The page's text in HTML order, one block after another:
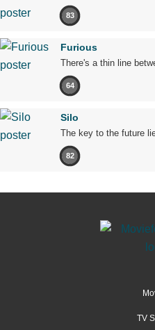
83
Furious
There's a thin line
64
Silo
The key to the future
82
TV